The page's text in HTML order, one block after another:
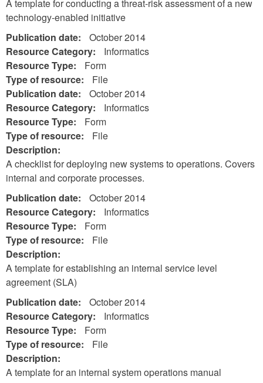
A template for conducting a threat-risk assessment of a new
technology-enabled initiative
Publication date:
October 2014
Resource Category:
Informatics
Resource Type:
Form
Type of resource:
File
Publication date:
October 2014
Resource Category:
Informatics
Resource Type:
Form
Type of resource:
File
Description:
A checklist for deploying new systems to operations. Covers
internal and corporate processes.
Publication date:
October 2014
Resource Category:
Informatics
Resource Type:
Form
Type of resource:
File
Description:
A template for establishing an internal service level
agreement (SLA)
Publication date:
October 2014
Resource Category:
Informatics
Resource Type:
Form
Type of resource:
File
Description:
A template for an internal system operations manual